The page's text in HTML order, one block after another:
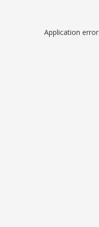
Application